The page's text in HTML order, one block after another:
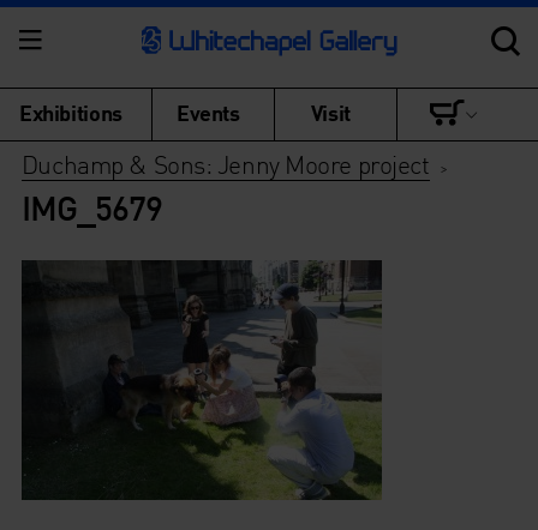
Exhibitions Events Visit
Duchamp & Sons: Jenny Moore project >
IMG_5679